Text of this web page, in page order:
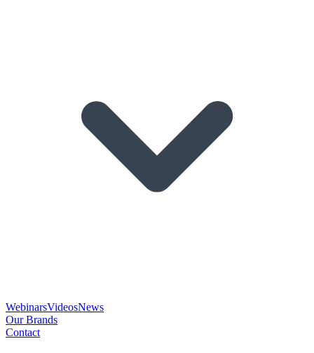
WebinarsVideosNews
Our Brands
Contact